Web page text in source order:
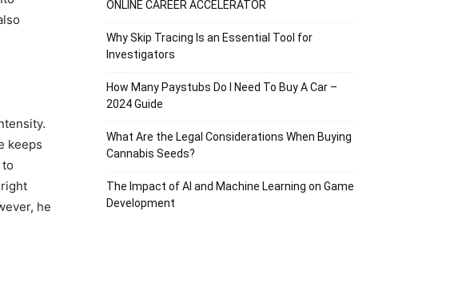
keeps
he
ONLINE CAREER ACCELERATOR
Why Skip Tracing Is an Essential Tool for
Investigators
How Many Paystubs Do I Need To Buy A Car –
2024 Guide
What Are the Legal Considerations When Buying
Cannabis Seeds?
The Impact of AI and Machine Learning on Game
Development